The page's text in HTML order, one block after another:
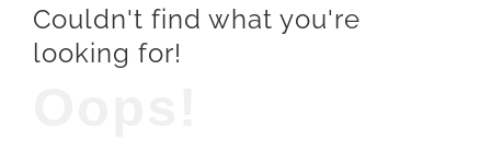
Couldn't find what you're
looking for!